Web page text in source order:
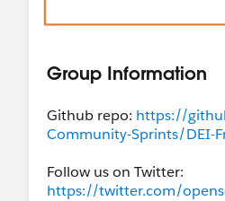
Group Information
Github repo: https://
Community-Sprints/DEI-
Follow us on Twitter:
https://twitter.com/